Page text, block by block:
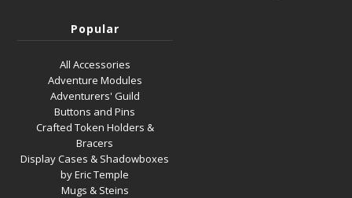
Popular
All Accessories
Adventure Modules
Adventurers' Guild
Buttons and Pins
Crafted Token Holders &
Bracers
Display Cases & Shadowboxes
by Eric Temple
Mugs & Steins